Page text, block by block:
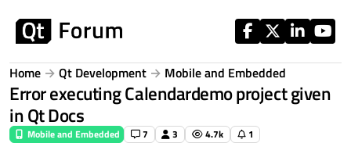
Home Qt Development Mobile and Embedded
Error executing Calendardemo project given
in Qt Docs
Mobile and Embedded 7 3 4.7k 1